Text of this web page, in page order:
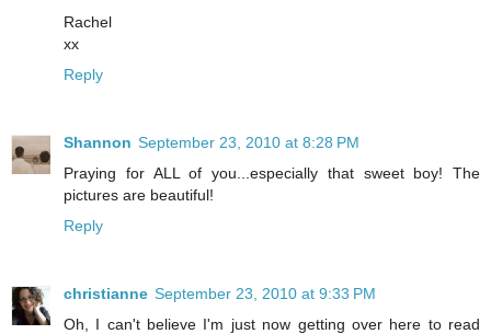
Rachel
xx
Reply
Shannon September 23, 2010 at 8:28 PM
Praying for ALL of you...especially that sweet boy! The
pictures are beautiful!
Reply
christianne September 23, 2010 at 9:33 PM
Oh, I can't believe I'm just now getting over here to read